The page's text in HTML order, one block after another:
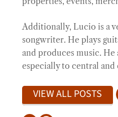
Additionally, Lucio is a
songwriter. He plays
and produces music.
especially to central and
VIEW ALL POSTS